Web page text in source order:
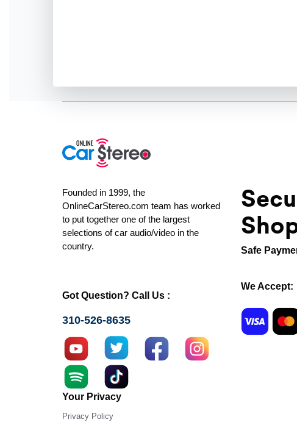
Founded in 1999, the
OnlineCarStereo.com team has worked
to put together one of the largest
selections of car audio/video in the
country.
Got Question? Call Us :
310-526-8635
Safe
We Accept:
Your Privacy
Privacy Policy